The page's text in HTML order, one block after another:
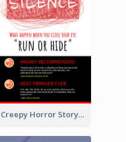
Creepy Horror Story Book Cover Design